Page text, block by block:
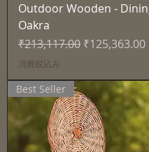
Outdoor Wooden -
Oakra
通常価格
₹213,117.00 セール価格
₹125,363.00
消費税込み
Best Seller